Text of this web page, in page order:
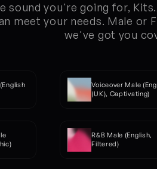
sound you're going for,
meet your needs. Male or
we've got you
Voiceover Male
(UK), Captivating)
R&B Male (English,
Filtered)